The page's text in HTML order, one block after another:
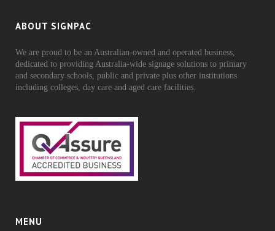
ABOUT SIGNPAC
We are proud to be an Australian-owned and operated business,
dedicated to providing Australia-wide signage solutions to primary
and secondary schools, public and private plus other institutions
including colleges, day care and aged care facilities.
MENU